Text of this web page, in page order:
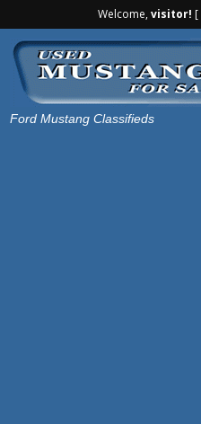
Welcome,visitor! [
Ford Mustang Classifieds